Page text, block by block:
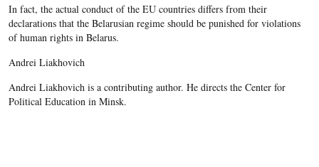
In fact, the actual conduct of the EU countries differs from their
declarations that the Belarusian regime should be punished for violations
of human rights in Belarus.
Andrei Liakhovich
Andrei Liakhovich is a contributing author. He directs the Center for
Political Education in Minsk.